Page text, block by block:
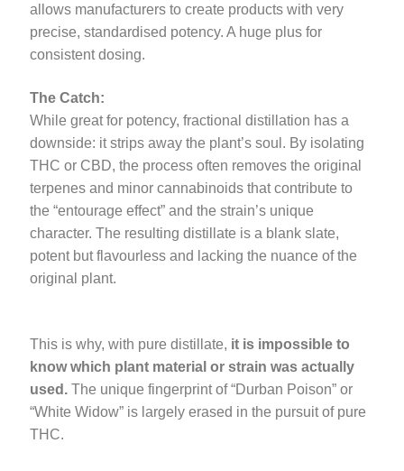
allows manufacturers to create products with very
precise, standardised potency. A huge plus for
consistent dosing.
The Catch:
While great for potency, fractional distillation has a
downside: it strips away the plant’s soul. By isolating
THC or CBD, the process often removes the original
terpenes and minor cannabinoids that contribute to
the “entourage effect” and the strain’s unique
character. The resulting distillate is a blank slate,
potent but flavourless and lacking the nuance of the
original plant.
This is why, with pure distillate, it is impossible to
know which plant material or strain was actually
used.The unique fingerprint of “Durban Poison” or
“White Widow” is largely erased in the pursuit of pure
THC.